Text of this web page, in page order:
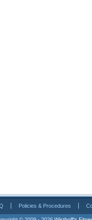
Policies & Procedures